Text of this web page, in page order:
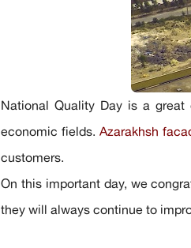
National Quality Day is a
economic fields.Azarakhsh
customers.
On this important day, we
they will always continue to